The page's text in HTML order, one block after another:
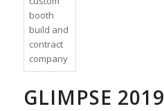
GLIMPSE 2019